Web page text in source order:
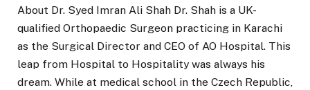
About Dr. Syed Imran Ali Shah Dr. Shah is a UK-
qualified Orthopaedic Surgeon practicing in Karachi
as the Surgical Director and CEO of AO Hospital. This
leap from Hospital to Hospitality was always his
dream. While at medical school in the Czech Republic,